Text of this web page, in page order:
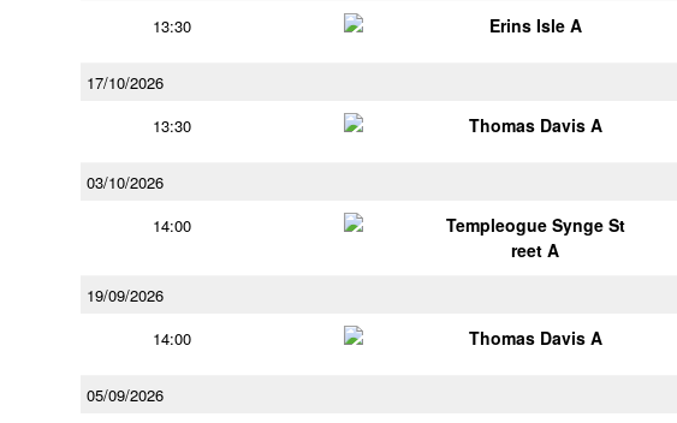
13:30 Erins Isle A
17/10/2026
13:30
Thomas Davis A
03/10/2026
14:00
Templeogue Synge St
reet A
19/09/2026
14:00
Thomas Davis A
05/09/2026